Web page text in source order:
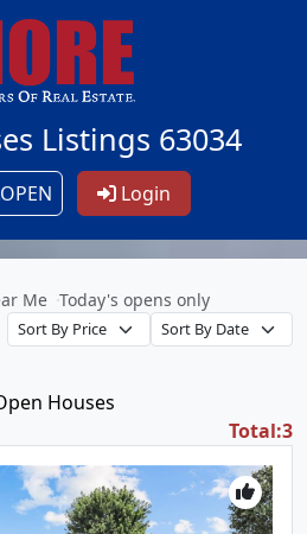
Listings 63034
Login
Me Today's opens only
Houses
Total:3